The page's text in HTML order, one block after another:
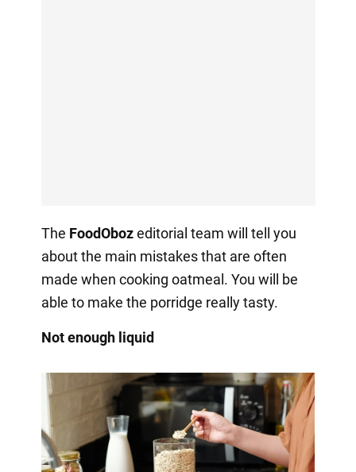
The FoodObozeditorial team will tell you
about the main mistakes that are often
made when cooking oatmeal. You will be
able to make the porridge really tasty.
Not enough liquid